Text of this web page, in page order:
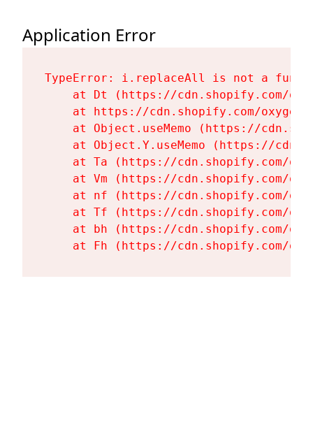
Application Error
TypeError: i.replaceAll is not a
at Dt (https://cdn.shopify.com/
at https://cdn.shopify.com/
at Object.useMemo (https://
at Object.Y.useMemo (https://
at Ta (https://cdn.shopify.com/
at Vm (https://cdn.shopify.com/
at nf (https://cdn.shopify.com/
at Tf (https://cdn.shopify.com/
at bh (https://cdn.shopify.com/
at Fh (https://cdn.shopify.com/